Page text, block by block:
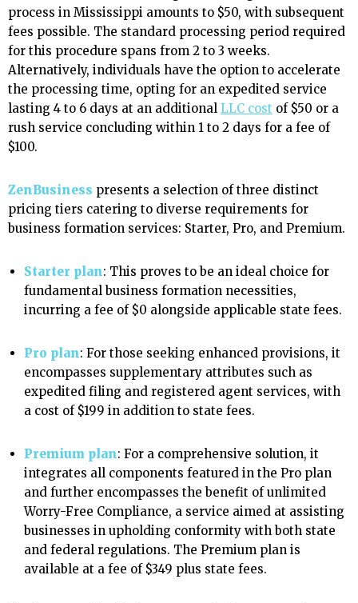
process in Mississippi amounts to $50, with subsequent
fees possible. The standard processing period required
for this procedure spans from 2 to 3 weeks.
Alternatively, individuals have the option to accelerate
the processing time, opting for an expedited service
lasting 4 to 6 days at an additional LLC cost of $50 or a
rush service concluding within 1 to 2 days for a fee of
$100.
ZenBusiness presents a selection of three distinct
pricing tiers catering to diverse requirements for
business formation services: Starter, Pro, and Premium.
Starter plan: This proves to be an ideal choice for
fundamental business formation necessities,
incurring a fee of $0 alongside applicable state fees.
Pro plan: For those seeking enhanced provisions, it
encompasses supplementary attributes such as
expedited filing and registered agent services, with
a cost of $199 in addition to state fees.
Premium plan: For a comprehensive solution, it
integrates all components featured in the Pro plan
and further encompasses the benefit of unlimited
Worry-Free Compliance, a service aimed at assisting
businesses in upholding conformity with both state
and federal regulations. The Premium plan is
available at a fee of $349 plus state fees.